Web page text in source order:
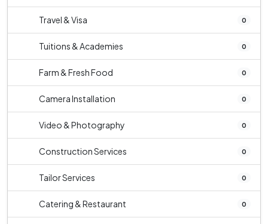
Travel & Visa 0
Tuitions & Academies 0
Farm & Fresh Food 0
Camera Installation 0
Video & Photography 0
Construction Services 0
Tailor Services 0
Catering & Restaurant 0